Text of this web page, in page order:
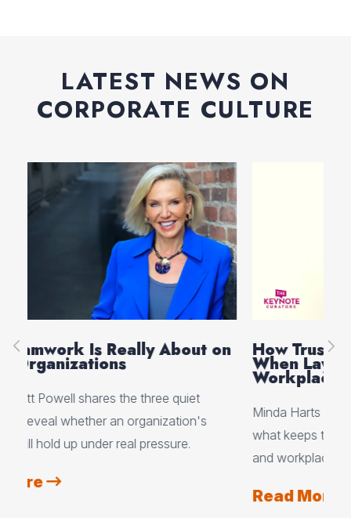
LATEST NEWS ON
CORPORATE CULTURE
How Trust Holds Teams Together
When Layoffs and Change Hit the
Workplace
Minda Harts explains why trust, not certainty, is
what keeps teams together during layoffs, reorgs,